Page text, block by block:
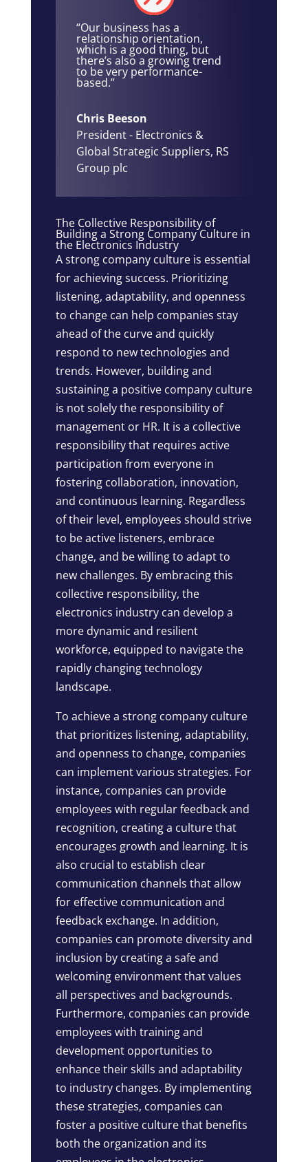
“Our business has a
relationship orientation,
which is a good thing, but
there’s also a growing trend
to be very performance-
based.”
Chris Beeson
President - Electronics &
Global Strategic Suppliers, RS
Group plc
The Collective Responsibility of
Building a Strong Company Culture in
the Electronics Industry
A strong company culture is essential
for achieving success. Prioritizing
listening, adaptability, and openness
to change can help companies stay
ahead of the curve and quickly
respond to new technologies and
trends. However, building and
sustaining a positive company culture
is not solely the responsibility of
management or HR. It is a collective
responsibility that requires active
participation from everyone in
fostering collaboration, innovation,
and continuous learning. Regardless
of their level, employees should strive
to be active listeners, embrace
change, and be willing to adapt to
new challenges. By embracing this
collective responsibility, the
electronics industry can develop a
more dynamic and resilient
workforce, equipped to navigate the
rapidly changing technology
landscape.
To achieve a strong company culture
that prioritizes listening, adaptability,
and openness to change, companies
can implement various strategies. For
instance, companies can provide
employees with regular feedback and
recognition, creating a culture that
encourages growth and learning. It is
also crucial to establish clear
communication channels that allow
for effective communication and
feedback exchange. In addition,
companies can promote diversity and
inclusion by creating a safe and
welcoming environment that values
all perspectives and backgrounds.
Furthermore, companies can provide
employees with training and
development opportunities to
enhance their skills and adaptability
to industry changes. By implementing
these strategies, companies can
foster a positive culture that benefits
both the organization and its